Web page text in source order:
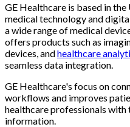
GE Healthcare is based in
medical technology and
a wide range of medical
offers products such as
devices, andhealthcare
seamless data integration.
GE Healthcare's focus on
workflows and improves
healthcare professionals
information.